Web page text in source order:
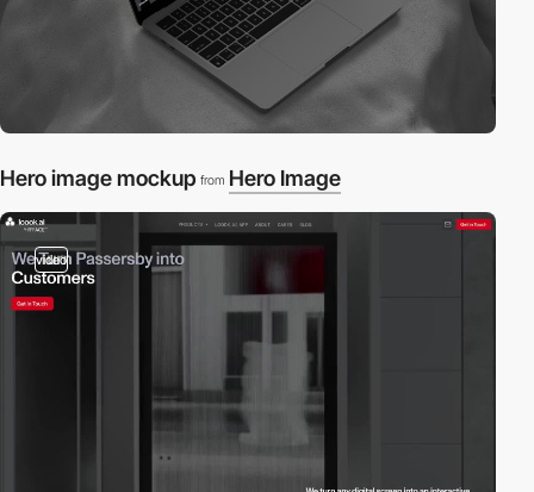
Hero image mockup from Hero Image
video